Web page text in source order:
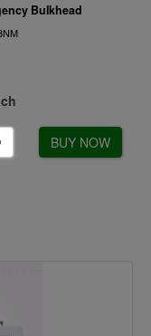
Bulkhead
BUY NOW